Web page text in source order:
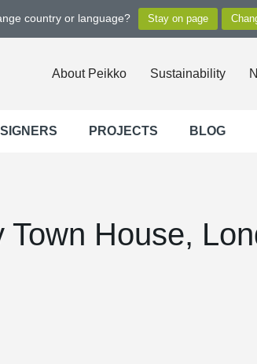
country or language?
About Peikko Sustainability
PROJECTS BLOG
House,